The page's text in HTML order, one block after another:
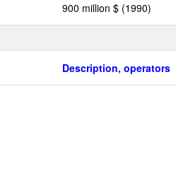
900 million $ (1990)
Description, operators